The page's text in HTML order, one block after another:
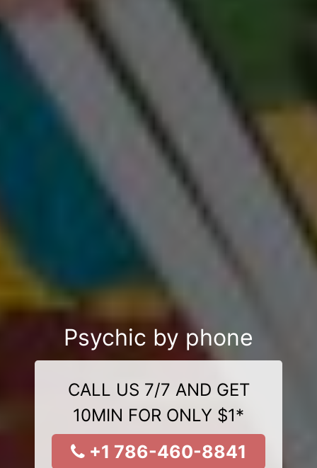
Psychic by phone
CALL US 7/7 AND GET
10MIN FOR ONLY $1*
+1 786-460-8841